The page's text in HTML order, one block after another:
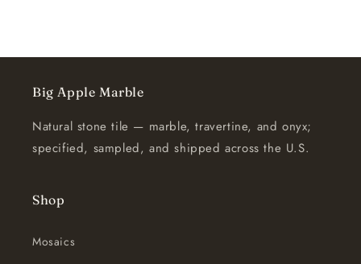
Big Apple Marble
Natural stone tile — marble, travertine, and onyx;
specified, sampled, and shipped across the U.S.
Shop
Mosaics